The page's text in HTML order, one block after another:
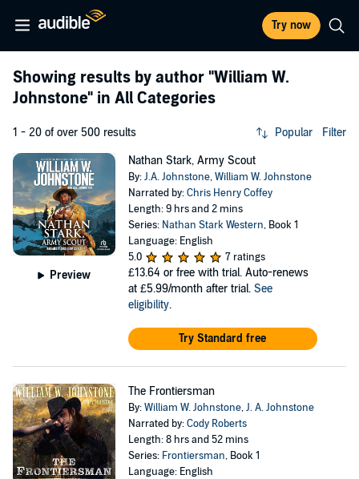
Try now
Showing results by author "William W.
Johnstone" in All Categories
1 - 20 of over 500 results Popular Filter
Preview
Nathan Stark, Army Scout
By:J.A. Johnstone,William W. Johnstone
Narrated by:Chris Henry Coffey
Length: 9 hrs and 2 mins
Series: Nathan Stark Western, Book 1
Language: English
5.0
7 ratings
£13.64 or free with trial. Auto-renews
at £5.99/month after trial. See
eligibility.
Try Standard free
The Frontiersman
By:William W. Johnstone,J. A. Johnstone
Narrated by:Cody Roberts
Length: 8 hrs and 52 mins
Series: Frontiersman, Book 1
Language: English